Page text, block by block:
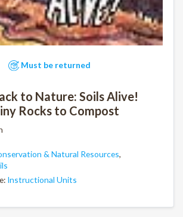
Must be returned
to Nature: Soils Alive!
Rocks to Compost
& Natural Resources,
Instructional Units